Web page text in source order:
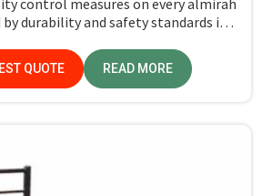
control measures on every almirah
durability and safety standards in
in Madhya Pradesh, though we are
you will find that we use the best
QUOTE READ MORE